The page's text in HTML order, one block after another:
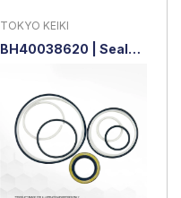
TOKYO KEIKI
BH40038620 | Seal